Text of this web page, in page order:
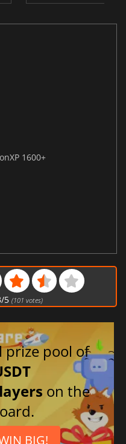
1600+
/5 (101 votes)
prize pool of
on the
BIG!